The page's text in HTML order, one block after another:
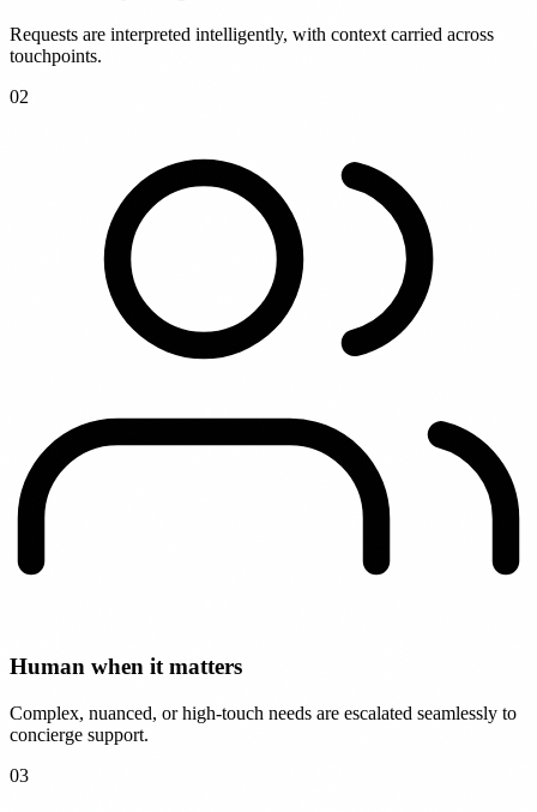
Requests are interpreted intelligently, with context carried across
touchpoints.
02
Human when it matters
Complex, nuanced, or high-touch needs are escalated seamlessly to
concierge support.
03